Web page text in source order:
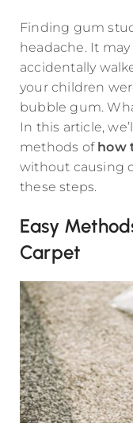
Finding gum
headache. It
accidentally
your children
bubble gum.
In this article,
methods of how
without causing
these steps.
Easy
Carpet